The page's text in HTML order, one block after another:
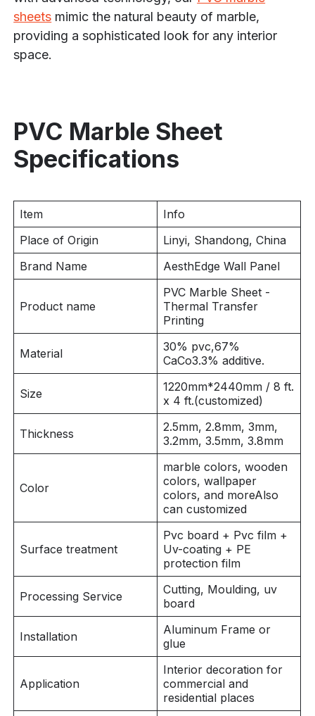
sheets mimic the natural beauty of marble,
providing a sophisticated look for any interior
space.
PVC Marble Sheet
Specifications
Item
Info
Place of Origin
Linyi, Shandong, China
Brand Name
AesthEdge Wall Panel
Product name
PVC Marble Sheet -
Thermal Transfer
Printing
Material
30% pvc,67%
CaCo3.3% additive.
Size
1220mm*2440mm / 8 ft.
x 4 ft.(customized)
Thickness
2.5mm, 2.8mm, 3mm,
3.2mm, 3.5mm, 3.8mm
Color
marble colors, wooden
colors, wallpaper
colors, and moreAlso
can customized
Surface treatment
Pvc board + Pvc film +
Uv-coating + PE
protection film
Processing Service
Cutting, Moulding, uv
board
Installation
Aluminum Frame or
glue
Application
Interior decoration for
commercial and
residential places